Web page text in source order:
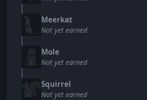
Meerkat
Not yet earned
Mole
Not yet earned
Squirrel
Not yet earned